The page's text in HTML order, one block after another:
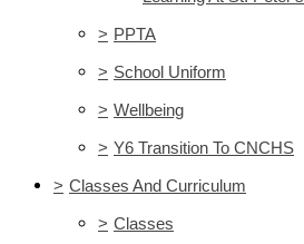
> PPTA
> School Uniform
> Wellbeing
> Y6 Transition To CNCHS
> Classes And Curriculum
> Classes